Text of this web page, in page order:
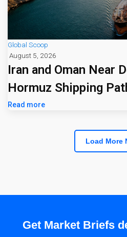
Global Scoop
August 5, 2026
Iran and Oman Near
Hormuz Shipping
Read more
Load More
Get Market Briefs